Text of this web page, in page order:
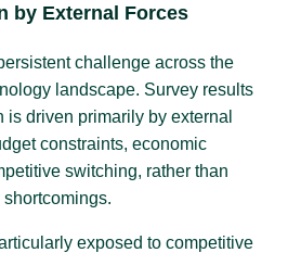
by External Forces
challenge across the
landscape. Survey results
is driven primarily by external
constraints, economic
switching, rather than
exposed to competitive